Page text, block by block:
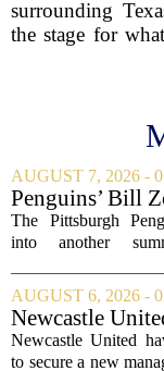
surrounding
the stage for
AUGUST 7, 2026 -
Penguins’ Bill
Reveals Sidney
Character
The Pittsburgh
into another
the center of
signed for at least
Crosby has...
AUGUST 6, 2026 -
Newcastle
Matthias Jaissle
following Eddie
Newcastle United
to secure a new